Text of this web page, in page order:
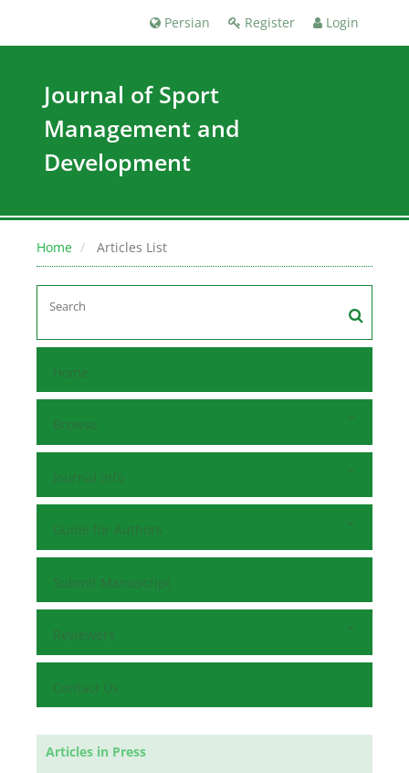
Register Login
Persian
Journal of Sport
Management and
Development
Home Articles List
Home
Browse
Journal Info
Guide for Authors
Submit Manuscript
Reviewers
Contact Us
Articles in Press